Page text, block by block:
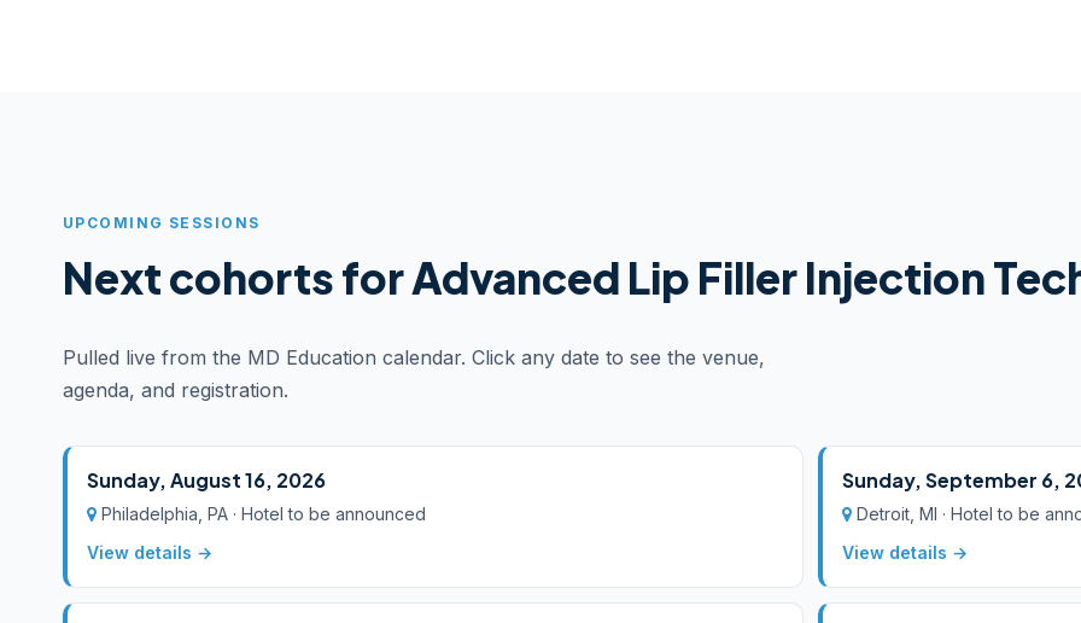
UPCOMING SESSIONS
Next cohorts for Advanced Lip Filler Injection
Pulled live from the MD Education calendar. Click any date to see the venue,
agenda, and registration.
Sunday, August 16, 2026
Philadelphia, PA · Hotel to be announced
View details →
Sunday, September 6,
Detroit, MI · Hotel to be
View details →